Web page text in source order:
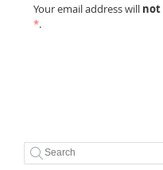
Your email address will not
*.